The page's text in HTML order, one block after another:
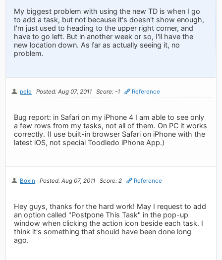
My biggest problem with using the new TD is when I go
to add a task, but not because it's doesn't show enough,
I'm just used to heading to the upper right corner, and
have to go left. But in another week or so, I'll have the
new location down. As far as actually seeing it, no
problem.
pele Posted: Aug 07, 2011 Score: -1 Reference
Bug report: in Safari on my iPhone 4 I am able to see only
a few rows from my tasks, not all of them. On PC it works
correctly. (I use built-in browser Safari on iPhone with the
latest iOS, not special Toodledo iPhone App.)
Boxin Posted: Aug 07, 2011 Score: 2 Reference
Hey guys, thanks for the hard work! May I request to add
an option called "Postpone This Task" in the pop-up
window when clicking the action icon beside each task. I
think it's something that should have been done long
ago.